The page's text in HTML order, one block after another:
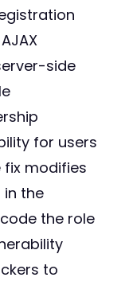
side
for users
fix modifies
the
the role
to